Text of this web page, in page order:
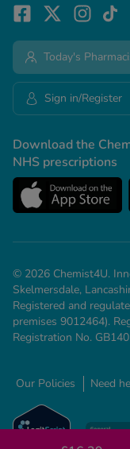
Download the
NHS prescriptions
Today's
Sign in/Register
© 2026 Chemist4U.
Skelmersdale,
Registered and
premises 9012464).
Registration No.
Our Policies Need